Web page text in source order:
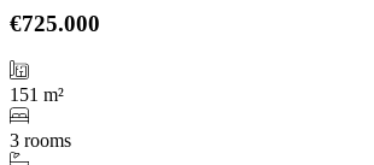
€725.000
151 m²
3 rooms